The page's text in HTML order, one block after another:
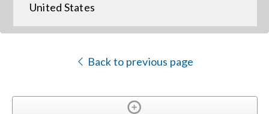
Locations
United States
Back to previous page